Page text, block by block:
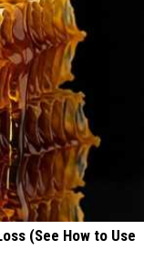
(See How to Use